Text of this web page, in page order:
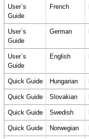
User`s
Guide
French
User`s
Guide
German
User`s
Guide
English
Quick Guide Hungarian
Quick Guide Slovakian
Quick Guide Swedish
Quick Guide Norwegian